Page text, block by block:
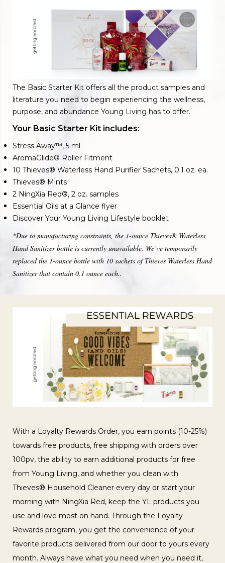
The Basic Starter Kit offers all the product samples and
literature you need to begin experiencing the wellness,
purpose, and abundance Young Living has to offer.
Your Basic Starter Kit includes:
Stress Away™, 5 ml
AromaGlide® Roller Fitment
10 Thieves® Waterless Hand Purifier Sachets, 0.1 oz. ea.
Thieves® Mints
2 NingXia Red®, 2 oz. samples
Essential Oils at a Glance flyer
Discover Your Young Living Lifestyle booklet
*Due to manufacturing constraints, the 1-ounce Thieves® Waterless
Hand Sanitizer bottle is currently unavailable. We’ve temporarily
replaced the 1-ounce bottle with 10 sachets of Thieves Waterless Hand
Sanitizer that contain 0.1 ounce each..
With a Loyalty Rewards Order, you earn points (10-25%)
towards free products, free shipping with orders over
100pv, the ability to earn additional products for free
from Young Living, and whether you clean with
Thieves® Household Cleaner every day or start your
morning with NingXia Red, keep the YL products you
use and love most on hand. Through the Loyalty
Rewards program, you get the convenience of your
favorite products delivered from our door to yours every
month. Always have what you need when you need it,